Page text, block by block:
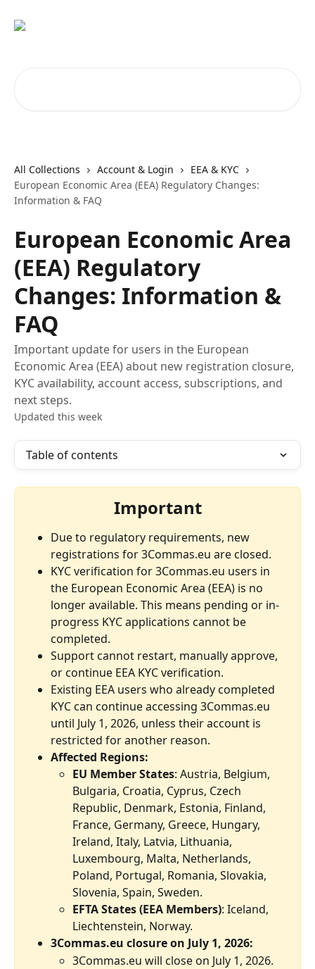
All Collections Account & Login
EEA & KYC
European Economic Area (EEA) Regulatory Changes:
Information & FAQ
European Economic Area
(EEA) Regulatory
Changes: Information &
FAQ
Important update for users in the European
Economic Area (EEA) about new registration closure,
KYC availability, account access, subscriptions, and
next steps.
Updated this week
Table of contents
Important
Due to regulatory requirements, new
registrations for 3Commas.eu are closed.
KYC verification for 3Commas.eu users in
the European Economic Area (EEA) is no
longer available. This means pending or in-
progress KYC applications cannot be
completed.
Support cannot restart, manually approve,
or continue EEA KYC verification.
Existing EEA users who already completed
KYC can continue accessing 3Commas.eu
until July 1, 2026, unless their account is
restricted for another reason.
Affected Regions:
EU Member States: Austria, Belgium,
Bulgaria, Croatia, Cyprus, Czech
Republic, Denmark, Estonia, Finland,
France, Germany, Greece, Hungary,
Ireland, Italy, Latvia, Lithuania,
Luxembourg, Malta, Netherlands,
Poland, Portugal, Romania, Slovakia,
Slovenia, Spain, Sweden.
EFTA States (EEA Members): Iceland,
Liechtenstein, Norway.
3Commas.eu closure on July 1, 2026:
3Commas.eu will close on July 1, 2026.